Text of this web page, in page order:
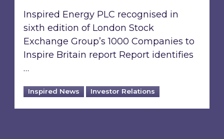
Inspired Energy PLC recognised in
sixth edition of London Stock
Exchange Group’s 1000 Companies to
Inspire Britain report Report identifies
…
Inspired News Investor Relations